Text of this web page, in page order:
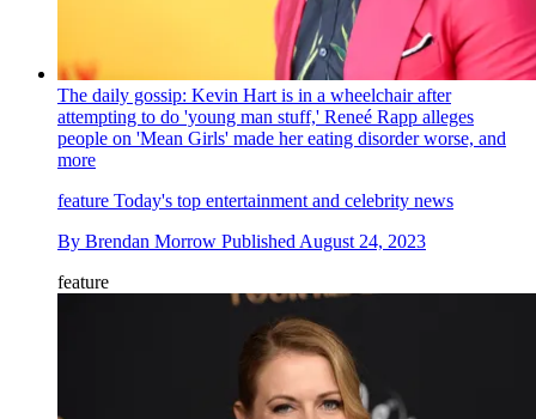
The daily gossip: Kevin Hart is in a wheelchair after
attempting to do 'young man stuff,' Reneé Rapp alleges
people on 'Mean Girls' made her eating disorder worse, and
more
feature Today's top entertainment and celebrity news
By Brendan Morrow Published August 24, 2023
feature